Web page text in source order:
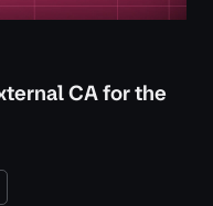
CA for the